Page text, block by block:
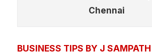
Chennai
BUSINESS TIPS BY J SAMPATH